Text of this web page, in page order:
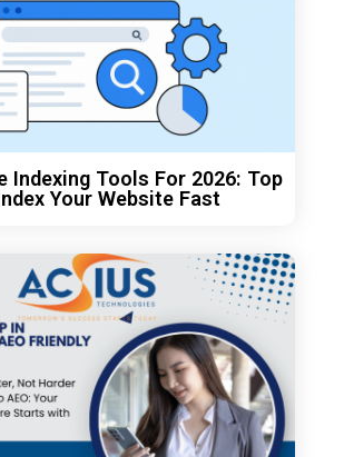
Indexing Tools For 2026: Top
Your Website Fast